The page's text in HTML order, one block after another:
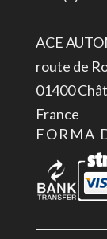
ACE
route de
01400
France
FORMA